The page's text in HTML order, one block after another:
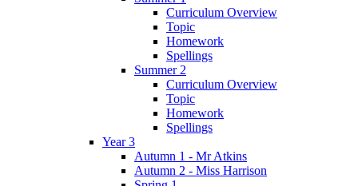
Curriculum Overview
Topic
Homework
Spellings
Summer 2
Curriculum Overview
Topic
Homework
Spellings
Year 3
Autumn 1 - Mr Atkins
Autumn 2 - Miss Harrison